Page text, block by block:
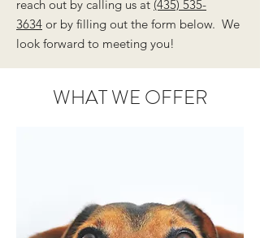
reach out by calling us at (435) 535-
3634 or by filling out the form below. We
look forward to meeting you!
WHAT WE OFFER